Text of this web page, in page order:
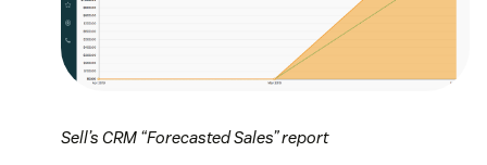
Sell’s CRM “Forecasted Sales” report